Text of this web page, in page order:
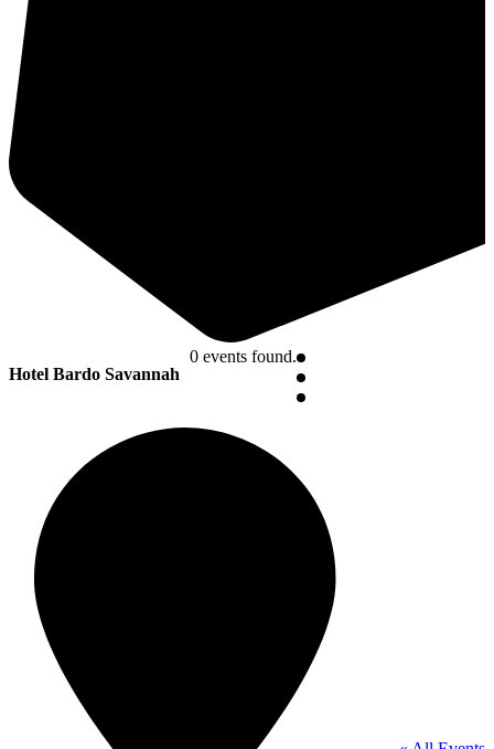
0 events found.
Hotel Bardo Savannah